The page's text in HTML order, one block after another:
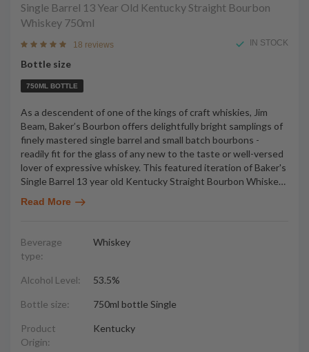
Single Barrel 13 Year Old Kentucky Straight Bourbon
Whiskey 750ml
18 reviews IN STOCK
Bottle size
750ML BOTTLE
As a descendent of one of the kings of craft whiskies, Jim
Beam, Baker’s Bourbon offers delightfully bright samplings of
finely mastered single barrel and small batch bourbons -
readily fit for the glass of any new to the taste or well-versed
lover of expressive whiskey. This featured iteration of Baker's
Single Barrel 13 year old Kentucky Straight Bourbon Whiske…
Read More
Beverage
type:
Whiskey
Alcohol Level: 53.5%
Bottle size: 750ml bottle Single
Product
Origin:
Kentucky